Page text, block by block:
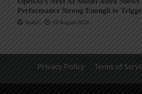
Performance Strong Enough to
AndyC 10 August 2026
Privacy Policy Terms of